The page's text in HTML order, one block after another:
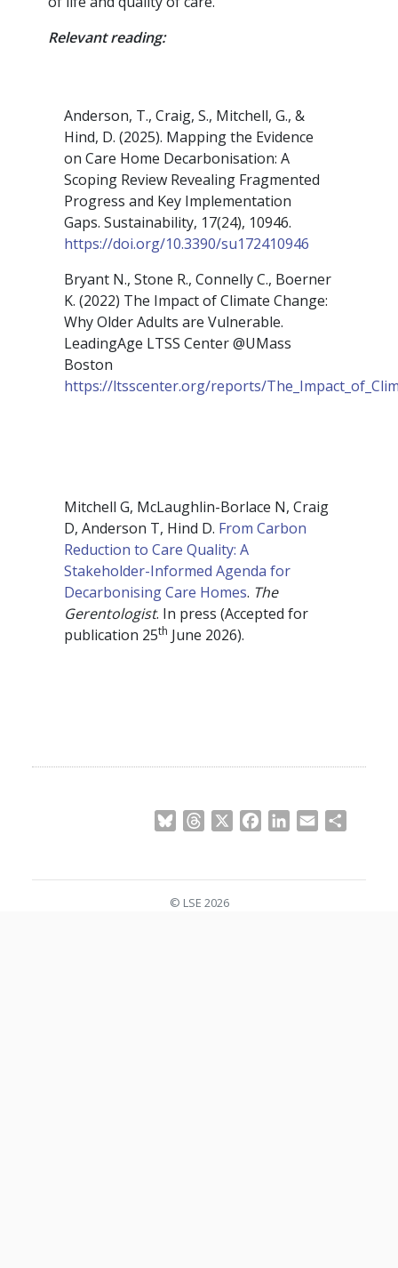
Relevant reading:
Anderson, T., Craig, S., Mitchell, G., &
Hind, D. (2025). Mapping the Evidence
on Care Home Decarbonisation: A
Scoping Review Revealing Fragmented
Progress and Key Implementation
Gaps. Sustainability, 17(24), 10946.
https://doi.org/10.3390/su172410946
Bryant N., Stone R., Connelly C., Boerner
K. (2022) The Impact of Climate Change:
Why Older Adults are Vulnerable.
LeadingAge LTSS Center @UMass
Boston
https://ltsscenter.org/reports/
Mitchell G, McLaughlin-Borlace N, Craig
D, Anderson T, Hind D. From Carbon
Reduction to Care Quality: A
Stakeholder-Informed Agenda for
Decarbonising Care Homes. The
Gerentologist. In press (Accepted for
publication 25th June 2026).
BlueskyThreads FacebookLinkedIn
Email
© LSE 2026